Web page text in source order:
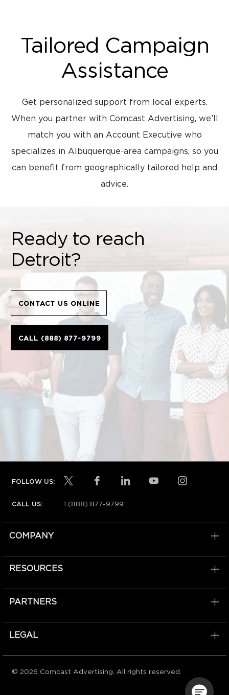
Tailored Campaign
Assistance
Get personalized support from local experts.
When you partner with Comcast Advertising, we’ll
match you with an Account Executive who
specializes in Albuquerque-area campaigns, so you
can benefit from geographically tailored help and
advice.
Ready to reach
Detroit?
CONTACT US ONLINE
CALL (888) 877-9799
FOLLOW US:
CALL US: 1 (888) 877-9799
COMPANY
RESOURCES
PARTNERS
LEGAL
© 2026 Comcast Advertising. All rights reserved.